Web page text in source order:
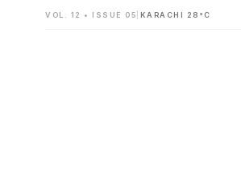
VOL. 12 • ISSUE 05 KARACHI 28°C